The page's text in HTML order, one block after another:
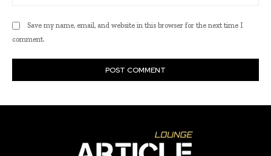
Save my name, email, and website in this browser for the next time I
comment.